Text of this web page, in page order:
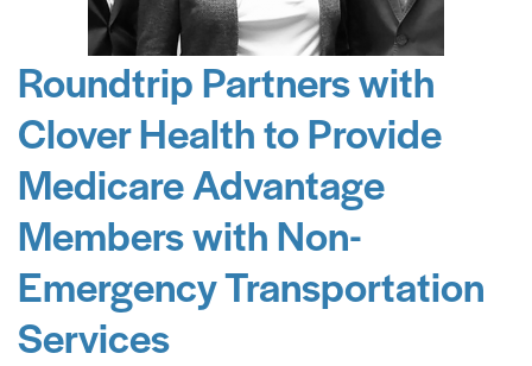
Roundtrip Partners with
Clover Health to Provide
Medicare Advantage
Members with Non-
Emergency Transportation
Services